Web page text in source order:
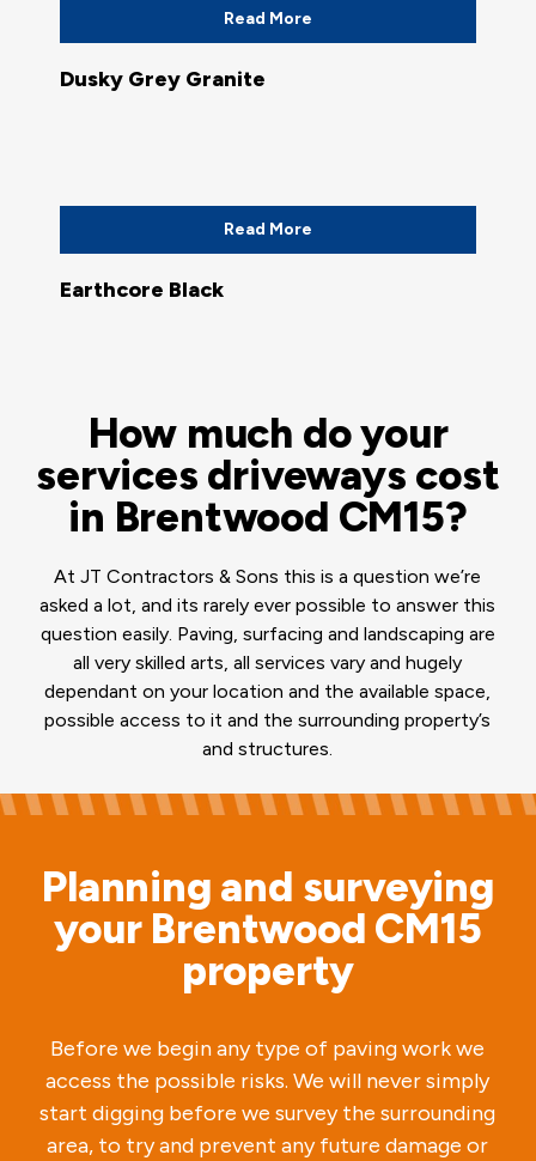
Read More
Dusky Grey Granite
Read More
Earthcore Black
How much do your
services driveways cost
in Brentwood CM15?
At JT Contractors & Sons this is a question we’re
asked a lot, and its rarely ever possible to answer this
question easily. Paving, surfacing and landscaping are
all very skilled arts, all services vary and hugely
dependant on your location and the available space,
possible access to it and the surrounding property’s
and structures.
Planning and surveying
your Brentwood CM15
property
Before we begin any type of paving work we
access the possible risks. We will never simply
start digging before we survey the surrounding
area, to try and prevent any future damage or